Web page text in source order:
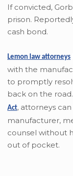
If convicted,
prison.
cash bond.
Lemon law attorneys
with the
to promptly
back on the
Act, attorneys
manufacturer,
counsel without
out of pocket.